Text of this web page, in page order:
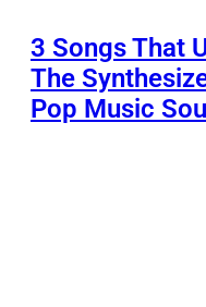
3 Songs That
The
Pop Music